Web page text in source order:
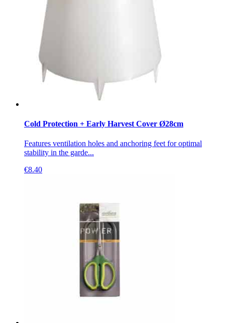
Cold Protection + Early Harvest Cover Ø28cm
Features ventilation holes and anchoring feet for optimal
stability in the garde...
€8.40